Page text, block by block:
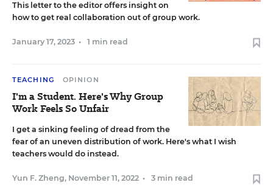
This letter to the editor offers insight on
how to get real collaboration out of group work.
January 17, 2023 • 1 min read
TEACHING OPINION
I'm a Student. Here's Why Group
Work Feels So Unfair
I get a sinking feeling of dread from the
fear of an uneven distribution of work. Here's what I wish
teachers would do instead.
Yun F. Zheng, November 11, 2022 • 3 min read